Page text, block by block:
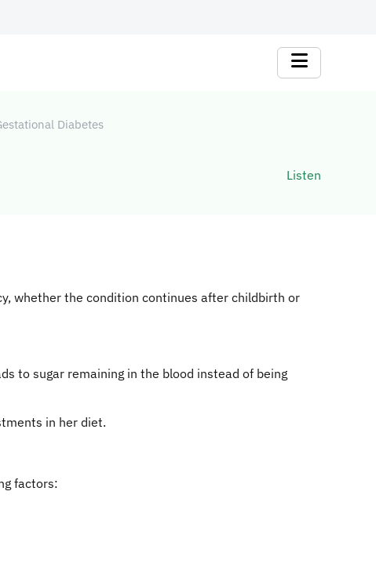
Diabetes
Listen
whether the condition continues after childbirth or
to sugar remaining in the blood instead of being
in her diet.
factors: